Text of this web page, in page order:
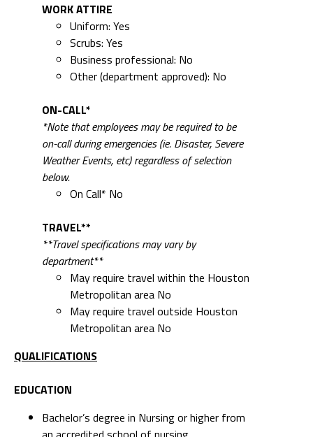
WORK ATTIRE
Uniform: Yes
Scrubs: Yes
Business professional: No
Other (department approved): No
ON-CALL*
*Note that employees may be required to be
on-call during emergencies (ie. Disaster, Severe
Weather Events, etc) regardless of selection
below.
On Call* No
TRAVEL**
**Travel specifications may vary by
department**
May require travel within the Houston
Metropolitan area No
May require travel outside Houston
Metropolitan area No
QUALIFICATIONS
EDUCATION
Bachelor’s degree in Nursing or higher from